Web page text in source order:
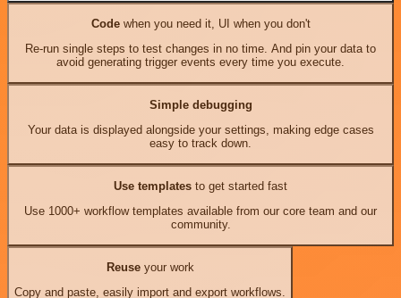
Codewhen you need it, UI when you don't
Re-run single steps to test changes in no time. And pin your data to
avoid generating trigger events every time you execute.
Simple debugging
Your data is displayed alongside your settings, making edge cases
easy to track down.
Use templates to get started fast
Use 1000+ workflow templates available from our core team and our
community.
Reuseyour work
Copy and paste, easily import and export workflows.